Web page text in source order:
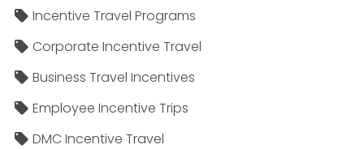
Incentive Travel Programs
Corporate Incentive Travel
Business Travel Incentives
Employee Incentive Trips
DMC Incentive Travel